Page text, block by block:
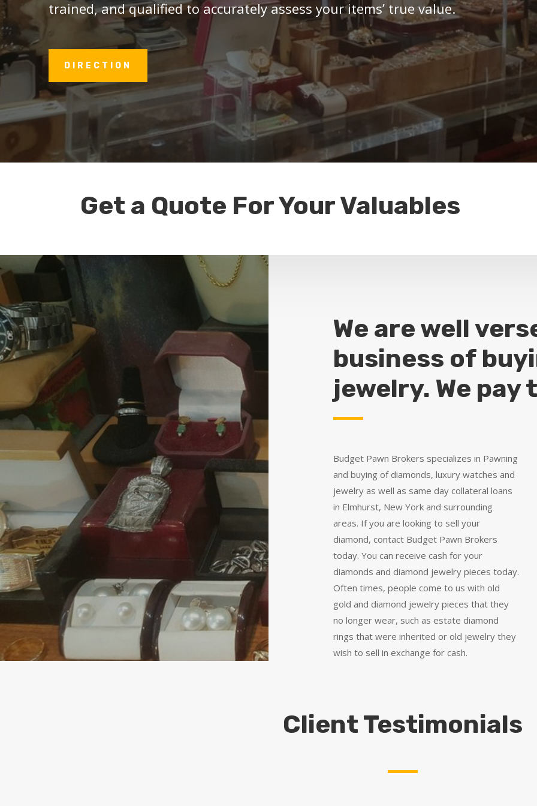
trained, and qualified to accurately assess your items’ true value.
DIRECTION
Get a Quote For Your Valuables
We are well
business of
jewelry. We pay
Budget Pawn Brokers specializes in Pawning
and buying of diamonds, luxury watches and
jewelry as well as same day collateral loans
in Elmhurst, New York and surrounding
areas. If you are looking to sell your
diamond, contact Budget Pawn Brokers
today. You can receive cash for your
diamonds and diamond jewelry pieces today.
Often times, people come to us with old
gold and diamond jewelry pieces that they
no longer wear, such as estate diamond
rings that were inherited or old jewelry they
wish to sell in exchange for cash.
Client Testimonials